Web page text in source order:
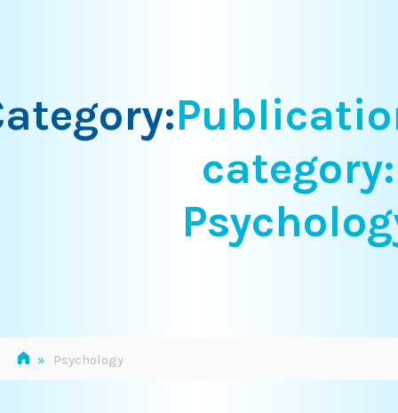
category:
» Psychology